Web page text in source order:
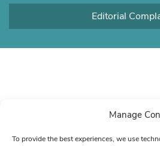
Manage
To provide the best experiences, we use
Editorial